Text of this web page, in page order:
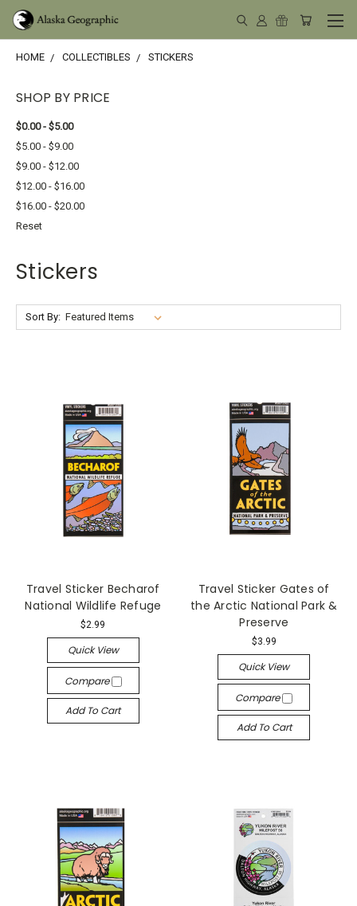
HOME COLLECTIBLES STICKERS
SHOP BY PRICE
$0.00 - $5.00
$5.00 - $9.00
$9.00 - $12.00
$12.00 - $16.00
$16.00 - $20.00
Reset
Stickers
Sort By:
Travel Sticker Becharof
National Wildlife Refuge
$2.99
Quick View
Compare
Add To Cart
Travel Sticker Gates of
the Arctic National Park &
Preserve
$3.99
Quick View
Compare
Add To Cart